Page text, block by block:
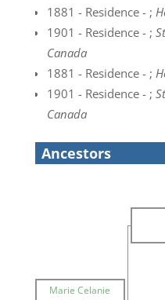
1881 - Residence - ;
1901 - Residence - ;
Canada
1881 - Residence - ;
1901 - Residence - ;
Canada
Ancestors
Marie Celanie